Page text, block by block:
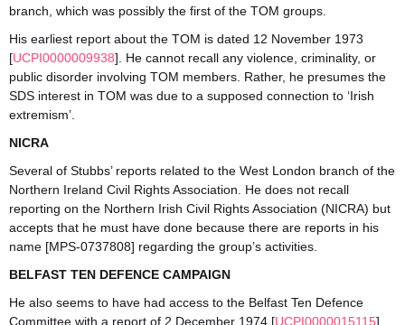
branch, which was possibly the first of the TOM groups.
His earliest report about the TOM is dated 12 November 1973
[UCPI0000009938]. He cannot recall any violence, criminality, or
public disorder involving TOM members. Rather, he presumes the
SDS interest in TOM was due to a supposed connection to ‘Irish
extremism’.
NICRA
Several of Stubbs’ reports related to the West London branch of the
Northern Ireland Civil Rights Association. He does not recall
reporting on the Northern Irish Civil Rights Association (NICRA) but
accepts that he must have done because there are reports in his
name [MPS-0737808] regarding the group’s activities.
BELFAST TEN DEFENCE CAMPAIGN
He also seems to have had access to the Belfast Ten Defence
Committee with a report of 2 December 1974 [UCPI0000015115]